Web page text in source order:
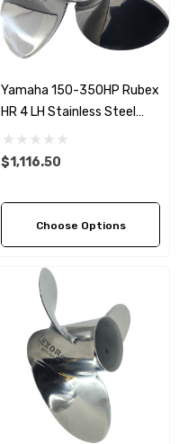
Yamaha 150-350HP Rubex
HR 4 LH Stainless Steel
Propeller (8 Pitch Options)
$1,116.50
Choose Options